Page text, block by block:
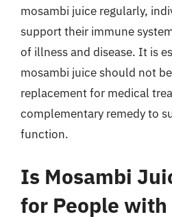
mosambi juice regularly,
support their immune
of illness and disease. It is
mosambi juice should not
replacement for medical
complementary remedy to
function.
Is Mosambi
for People